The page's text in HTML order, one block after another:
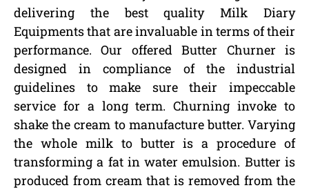
delivering the best quality Milk Diary
Equipments that are invaluable in terms of their
performance. Our offered Butter Churner is
designed in compliance of the industrial
guidelines to make sure their impeccable
service for a long term. Churning invoke to
shake the cream to manufacture butter. Varying
the whole milk to butter is a procedure of
transforming a fat in water emulsion. Butter is
produced from cream that is removed from the